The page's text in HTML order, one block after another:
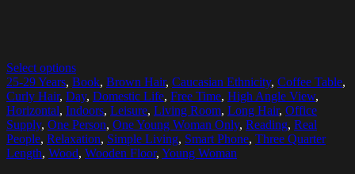
Select options
25-29 Years, Book, Brown Hair, Caucasian Ethnicity, Coffee Table,
Curly Hair, Day, Domestic Life, Free Time, High Angle View,
Horizontal, Indoors, Leisure, Living Room, Long Hair, Office
Supply, One Person, One Young Woman Only, Reading, Real
People, Relaxation, Simple Living, Smart Phone, Three Quarter
Length, Wood, Wooden Floor, Young Woman